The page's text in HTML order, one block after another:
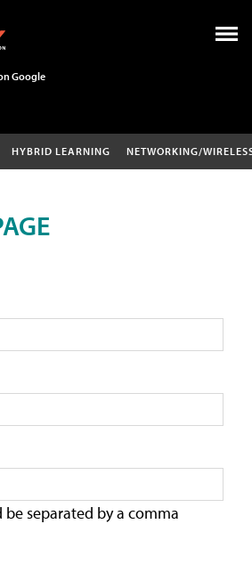
Google
HYBRID LEARNING NETWORKING/
separated by a comma